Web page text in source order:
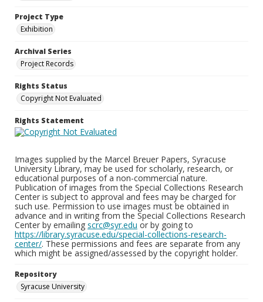
Project Type
Exhibition
Archival Series
Project Records
Rights Status
Copyright Not Evaluated
Rights Statement
Images supplied by the Marcel Breuer Papers, Syracuse
University Library, may be used for scholarly, research, or
educational purposes of a non-commercial nature.
Publication of images from the Special Collections Research
Center is subject to approval and fees may be charged for
such use. Permission to use images must be obtained in
advance and in writing from the Special Collections Research
Center by emailing scrc@syr.edu or by going to
https://library.syracuse.edu/special-collections-research-
center/. These permissions and fees are separate from any
which might be assigned/assessed by the copyright holder.
Repository
Syracuse University